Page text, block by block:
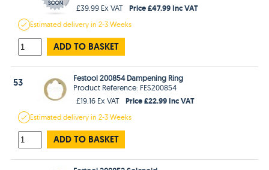
£39.99 Ex VAT
Price £47.99 Inc VAT
Estimateddelivery in2-3 Weeks
ADD TO BASKET
53
Festool 200854 Dampening Ring
Product Reference: FES200854
£19.16 Ex VAT
Price £22.99 Inc VAT
Estimateddelivery in2-3 Weeks
ADD TO BASKET